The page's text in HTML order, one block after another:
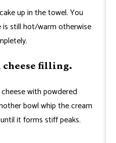
up in the towel. You
still hot/warm otherwise
cheese filling.
with powdered
bowl whip the cream
it forms stiff peaks.